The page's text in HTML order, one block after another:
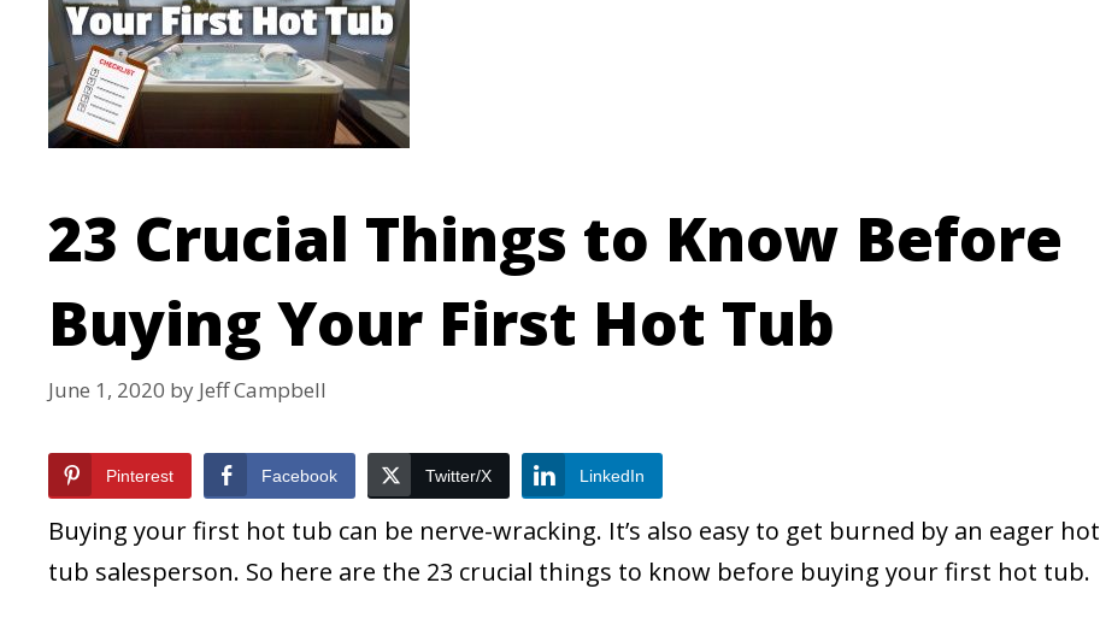
23 Crucial Things to Know Before
Buying Your First Hot Tub
June 1, 2020 by Jeff Campbell
Pinterest Facebook Twitter/X LinkedIn
Buying your first hot tub can be nerve-wracking. It’s also easy to get burned by an eager hot
tub salesperson. So here are the 23 crucial things to know before buying your first hot tub.